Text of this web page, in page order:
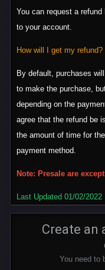
You can request a
to your account.
How will I get my refund?
By default, purchases
to make the purchase,
depending on the
agree that the refund be
the amount of time for
payment method.
Note: Presale are
Last Updated 01/02/2022
Create an
You need to